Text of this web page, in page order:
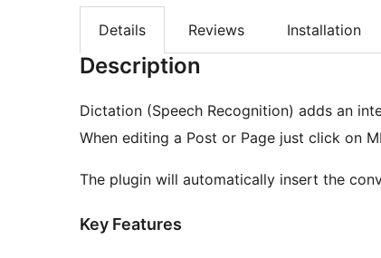
Details Reviews Installation
Description
Dictation (Speech Recognition) adds an
When editing a Post or Page just click on
The plugin will automatically insert the
Key Features